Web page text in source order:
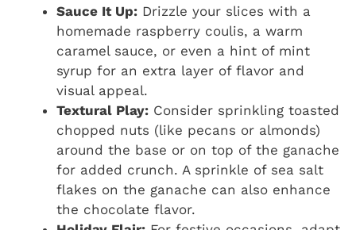
Sauce It Up: Drizzle your slices with a
homemade raspberry coulis, a warm
caramel sauce, or even a hint of mint
syrup for an extra layer of flavor and
visual appeal.
Textural Play: Consider sprinkling toasted
chopped nuts (like pecans or almonds)
around the base or on top of the ganache
for added crunch. A sprinkle of sea salt
flakes on the ganache can also enhance
the chocolate flavor.